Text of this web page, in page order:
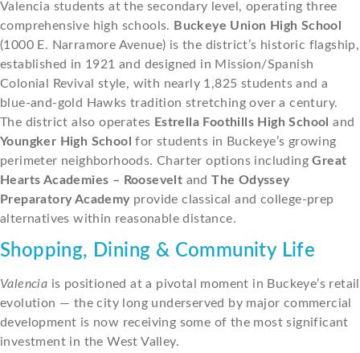
Valencia students at the secondary level, operating three
comprehensive high schools. Buckeye Union High School
(1000 E. Narramore Avenue) is the district’s historic flagship,
established in 1921 and designed in Mission/Spanish
Colonial Revival style, with nearly 1,825 students and a
blue-and-gold Hawks tradition stretching over a century.
The district also operates Estrella Foothills High School and
Youngker High School for students in Buckeye’s growing
perimeter neighborhoods. Charter options includingGreat
Hearts Academies – Roosevelt andThe Odyssey
Preparatory Academyprovide classical and college-prep
alternatives within reasonable distance.
Shopping, Dining & Community Life
Valencia is positioned at a pivotal moment in Buckeye’s retail
evolution — the city long underserved by major commercial
development is now receiving some of the most significant
investment in the West Valley.